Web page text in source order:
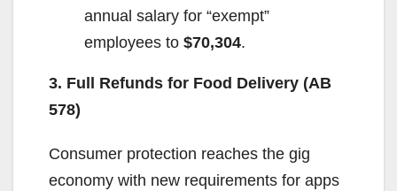
annual salary for “exempt”
employees to $70,304.
3. Full Refunds for Food Delivery (AB
578)
Consumer protection reaches the gig
economy with new requirements for apps